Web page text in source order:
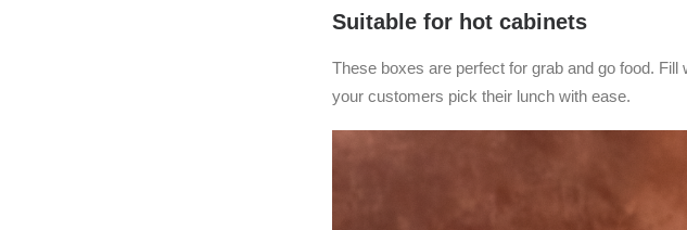
Suitable for hot cabinets
These boxes are perfect for grab and go food.
your customers pick their lunch with ease.